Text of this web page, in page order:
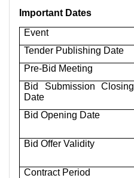
Important Dates
Event
Tender Publishing Date
Pre-Bid Meeting
Bid Submission Closing
Date
Bid Opening Date
Bid Offer Validity
Contract Period